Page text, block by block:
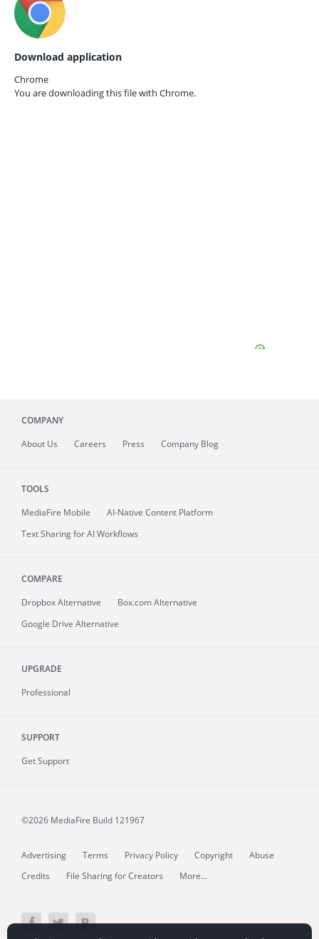
Download application
Chrome
You are downloading this file with Chrome.
COMPANY
About Us Careers Press Company Blog
TOOLS
MediaFire Mobile
AI-Native Content Platform
Text Sharing for AI Workflows
COMPARE
Dropbox Alternative
Box.com Alternative
Google Drive Alternative
UPGRADE
Professional
SUPPORT
Get Support
©2026 MediaFire Build 121967
Advertising Terms Privacy Policy Copyright
Abuse
Credits
File Sharing for Creators More...